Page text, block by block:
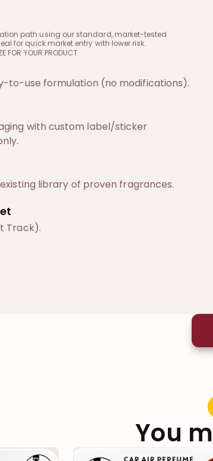
path using our standard, market-tested
for quick market entry with lower risk.
FOR YOUR PRODUCT
to-use formulation (no modifications).
with custom label/sticker
library of proven fragrances.
Track).
You